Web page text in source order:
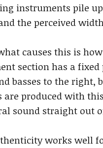
instruments pile
the perceived
causes this is
section has a
basses to the right,
are produced with
sound straight out
works well